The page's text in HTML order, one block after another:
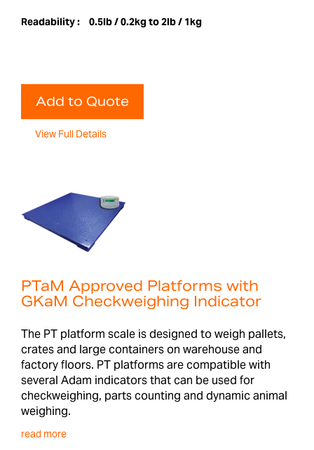
Readability : 0.5lb / 0.2kg to 2lb / 1kg
Add to Quote
View Full Details
PTaM Approved Platforms with
GKaM Checkweighing Indicator
The PT platform scale is designed to weigh pallets,
crates and large containers on warehouse and
factory floors. PT platforms are compatible with
several Adam indicators that can be used for
checkweighing, parts counting and dynamic animal
weighing.
read more